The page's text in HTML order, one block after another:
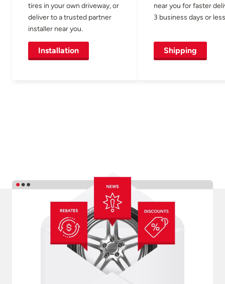
tires in your own driveway, or
deliver to a trusted partner
installer near you.
Installation
near you for faster
3 business days or
Shipping